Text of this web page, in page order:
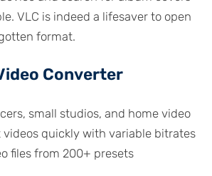
VLC is indeed a lifesaver to open
format.
Converter
small studios, and home video
quickly with variable bitrates
files from 200+ presets